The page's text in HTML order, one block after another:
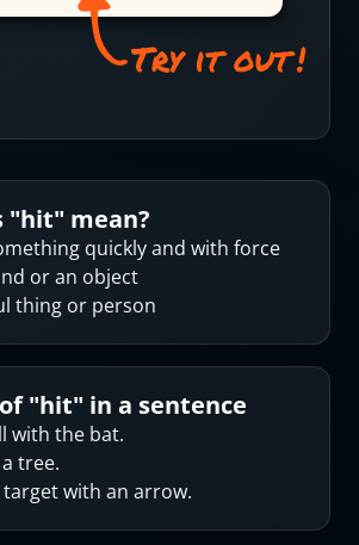
"hit" mean?
quickly and with force
or an object
thing or person
"hit" in a sentence
with the bat.
tree.
with an arrow.